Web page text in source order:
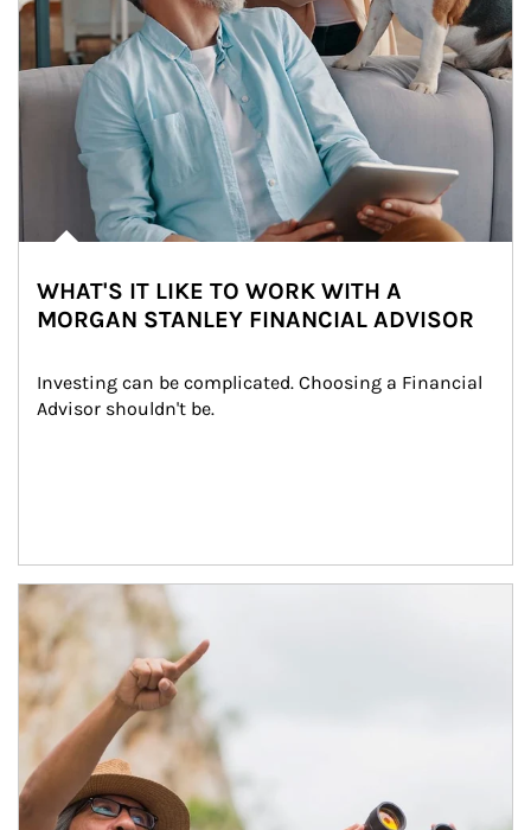
WHAT'S IT LIKE TO WORK WITH A
MORGAN STANLEY FINANCIAL ADVISOR
Investing can be complicated. Choosing a Financial
Advisor shouldn't be.
Article Image